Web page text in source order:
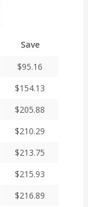
Save
$95.16
$154.13
$205.88
$210.29
$213.75
$215.93
$216.89